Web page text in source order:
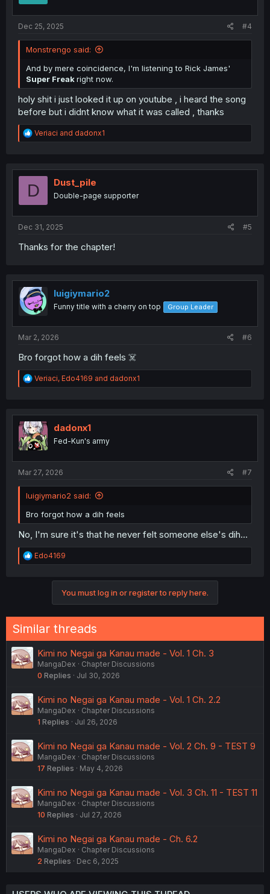
Dec 25, 2025 #4
Monstrengo said:
And by mere coincidence, I'm listening to Rick James'
Super Freakright now.
holy shit i just looked it up on youtube , i heard the song
before but i didnt know what it was called , thanks
R
e
t
o
Veriaci and dadonx1
D Dust_pile
Double-page supporter
Dec 31, 2025 #5
Thanks for the chapter!
luigiymario2
Funny title with a cherry on top Group Leader
Mar 2, 2026 #6
Bro forgot how a dih feels ☠️
R
e
t
i
o
n
Veriaci, Edo4169 and dadonx1
dadonx1
Fed-Kun's army
Mar 27, 2026 #7
luigiymario2 said:
Bro forgot how a dih feels
No, I'm sure it's that he never felt someone else's dih...
R
e
n
s
:
Edo4169
You must log in or register to reply here.
Similar threads
Kimi no Negai ga Kanau made - Vol. 1 Ch. 3
MangaDex
Chapter Discussions
0 Replies Jul 30, 2026
Kimi no Negai ga Kanau made - Vol. 1 Ch. 2.2
MangaDex
Chapter Discussions
1 Replies Jul 26, 2026
Kimi no Negai ga Kanau made - Vol. 2 Ch. 9 - TEST 9
MangaDex
Chapter Discussions
17 Replies May 4, 2026
Kimi no Negai ga Kanau made - Vol. 3 Ch. 11 - TEST 11
MangaDex
Chapter Discussions
10 Replies Jul 27, 2026
Kimi no Negai ga Kanau made - Ch. 6.2
MangaDex
Chapter Discussions
2 Replies Dec 6, 2025